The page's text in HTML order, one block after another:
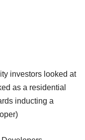
investors looked at
as a residential
inducting a